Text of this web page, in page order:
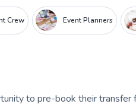
Crew Event Planners
to pre-book their transfer